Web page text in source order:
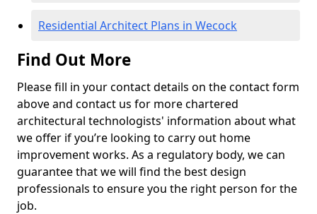
Residential Architect Plans in Wecock
Find Out More
Please fill in your contact details on the contact form
above and contact us for more chartered
architectural technologists' information about what
we offer if you’re looking to carry out home
improvement works. As a regulatory body, we can
guarantee that we will find the best design
professionals to ensure you the right person for the
job.